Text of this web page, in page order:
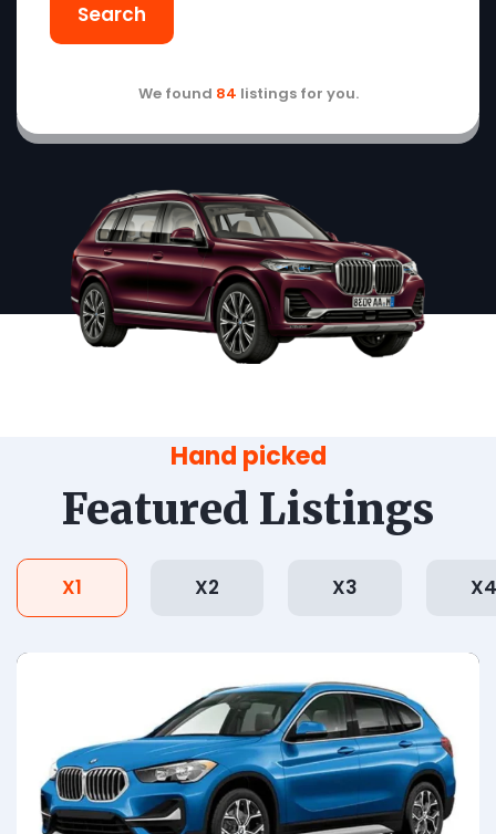
Search
We found 84 listings for you.
Hand picked
Featured Listings
X1 X2 X3 X4